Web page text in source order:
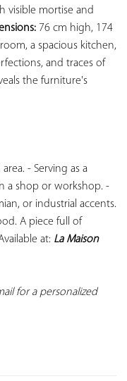
visible mortise and
76 cm high, 174
a spacious kitchen,
and traces of
the furniture's
- Serving as a
a shop or workshop. -
or industrial accents.
A piece full of
at: La Maison
for a personalized